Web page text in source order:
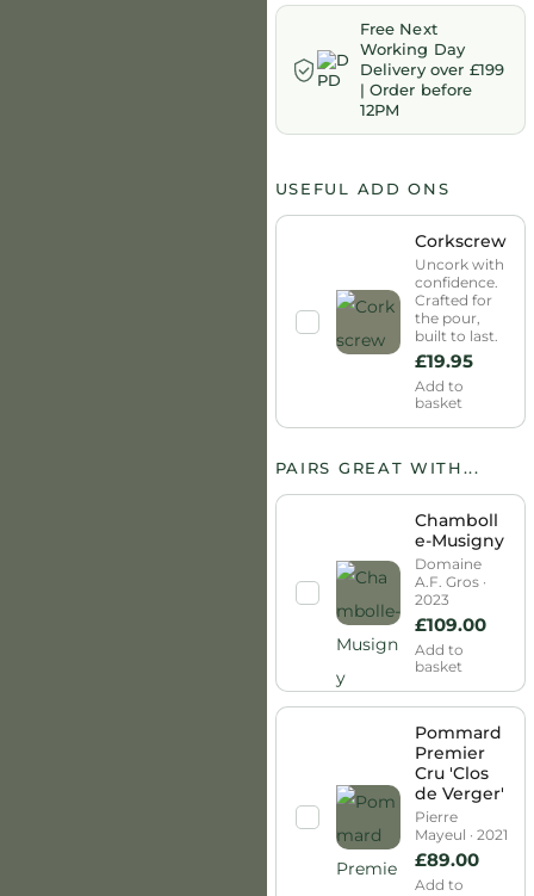
Free Next
Working Day
Delivery over £199
| Order before
12PM
USEFUL ADD ONS
Corkscrew
Uncork with
confidence.
Crafted for
the pour,
built to last.
£19.95
Add to
basket
PAIRS GREAT WITH...
Chamboll
e-Musigny
Domaine
A.F. Gros ·
2023
£109.00
Add to
basket
Pommard
Premier
Cru 'Clos
de Verger'
Pierre
Mayeul · 2021
£89.00
Add to